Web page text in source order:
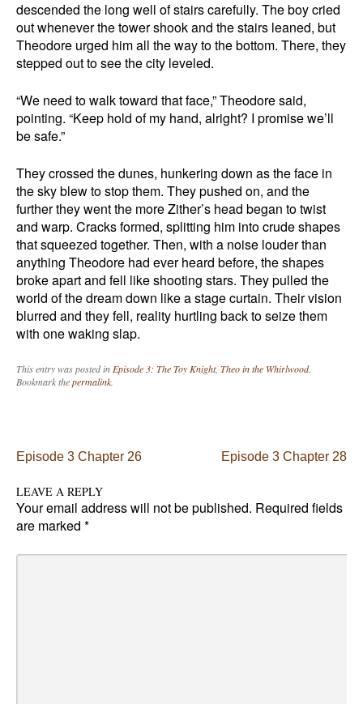
descended the long well of stairs carefully. The boy cried
out whenever the tower shook and the stairs leaned, but
Theodore urged him all the way to the bottom. There, they
stepped out to see the city leveled.
“We need to walk toward that face,” Theodore said,
pointing. “Keep hold of my hand, alright? I promise we’ll
be safe.”
They crossed the dunes, hunkering down as the face in
the sky blew to stop them. They pushed on, and the
further they went the more Zither’s head began to twist
and warp. Cracks formed, splitting him into crude shapes
that squeezed together. Then, with a noise louder than
anything Theodore had ever heard before, the shapes
broke apart and fell like shooting stars. They pulled the
world of the dream down like a stage curtain. Their vision
blurred and they fell, reality hurtling back to seize them
with one waking slap.
This entry was posted in Episode 3: The Toy Knight, Theo in the Whirlwood.
Bookmark thepermalink
Post navigation
Episode 3 Chapter 26 Episode 3 Chapter 28
LEAVE A REPLY
Your email address will not be published. Required fields
are marked *